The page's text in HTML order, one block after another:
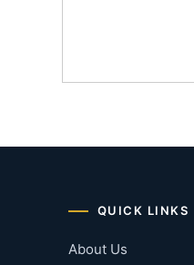
QUICK LINKS
About Us